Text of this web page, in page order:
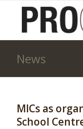
News
MICs as
School